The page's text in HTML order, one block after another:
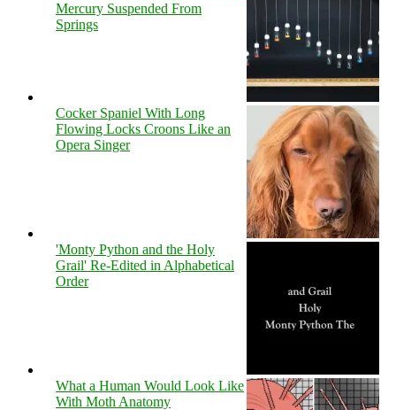
Mercury Suspended From
Springs
Cocker Spaniel With Long
Flowing Locks Croons Like an
Opera Singer
'Monty Python and the Holy
Grail' Re-Edited in Alphabetical
Order
What a Human Would Look Like
With Moth Anatomy